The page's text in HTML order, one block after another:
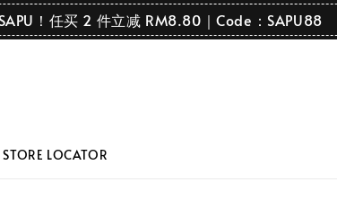
！任买 2 件立减 RM8.80｜Code：SAPU88
STORE LOCATOR